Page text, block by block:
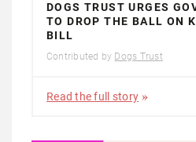
DOGS TRUST URGES
TO DROP THE BALL ON
BILL
Contributed by Dogs Trust
Read the full story